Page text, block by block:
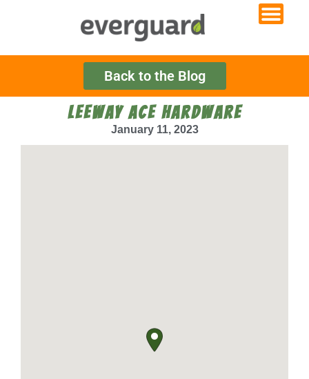
Back to the Blog
LEEWAY ACE HARDWARE
January 11, 2023